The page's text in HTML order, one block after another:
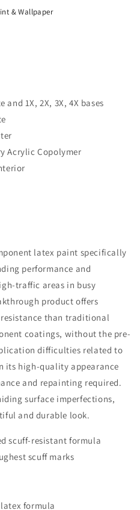
& Wallpaper
and 1X, 2X, 3X, 4X bases
Acrylic Copolymer
latex paint specifically
performance and
traffic areas in busy
product offers
than traditional
coatings, without the pre-
difficulties related to
high-quality appearance
and repainting required.
surface imperfections,
and durable look.
scuff-resistant formula
scuff marks
formula